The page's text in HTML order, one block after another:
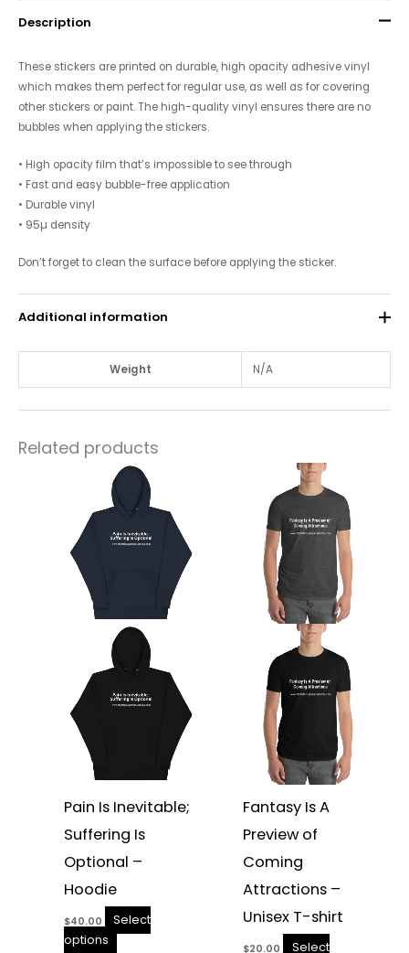
Description
These stickers are printed on durable, high opacity adhesive vinyl
which makes them perfect for regular use, as well as for covering
other stickers or paint. The high-quality vinyl ensures there are no
bubbles when applying the stickers.
• High opacity film that’s impossible to see through
• Fast and easy bubble-free application
• Durable vinyl
• 95µ density
Don’t forget to clean the surface before applying the sticker.
Additional information
Weight N/A
Related products
Pain Is Inevitable;
Suffering Is
Optional –
Hoodie
$40.00
Select
options
This
product
has
multiple
be
chosen
on
the
Fantasy Is A
Preview of
Coming
Attractions –
Unisex T-shirt
$20.00
Select
This
product
multiple
variants.
may
be
chosen
the
product